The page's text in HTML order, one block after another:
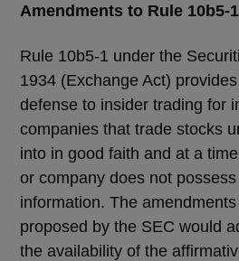
Amendments to Rule 10b5-1
Rule 10b5-1 under the
1934 (Exchange Act)
defense to insider trading for
companies that trade stocks
into in good faith and at a
or company does not
information. The
proposed by the SEC would
the availability of the